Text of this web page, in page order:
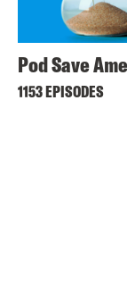
Pod Save
1153 EPISODES